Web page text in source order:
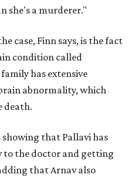
she's a murderer."
case, Finn says, is the fact
condition called
has extensive
abnormality, which
death.
showing that Pallavi has
to the doctor and getting
that Arnav also